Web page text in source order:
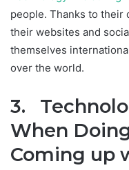
people. Thanks to their
their websites and
themselves
over the world.
3.
When
Coming up